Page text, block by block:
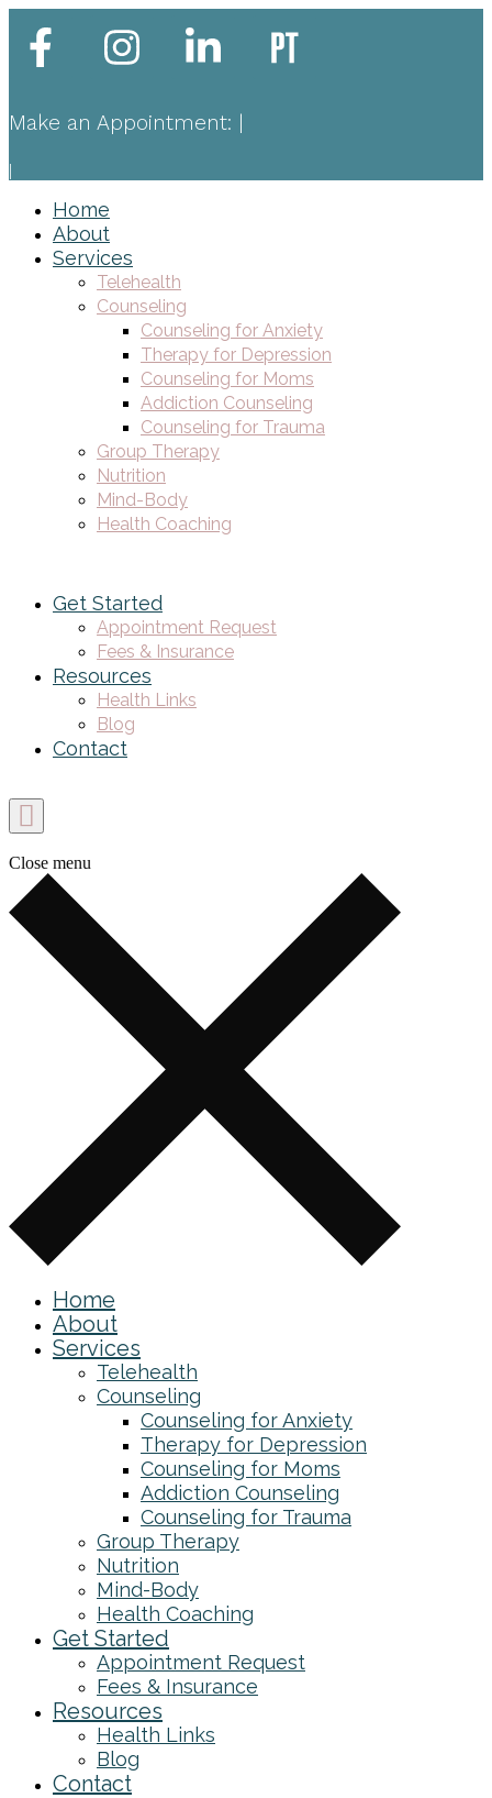
Make an Appointment: |
|
Home
About
Services
Telehealth
Counseling
Counseling for Anxiety
Therapy for Depression
Counseling for Moms
Addiction Counseling
Counseling for Trauma
Group Therapy
Nutrition
Mind-Body
Health Coaching
Get Started
Appointment Request
Fees & Insurance
Resources
Health Links
Blog
Contact
Close menu
Home
About
Services
Telehealth
Counseling
Counseling for Anxiety
Therapy for Depression
Counseling for Moms
Addiction Counseling
Counseling for Trauma
Group Therapy
Nutrition
Mind-Body
Health Coaching
Get Started
Appointment Request
Fees & Insurance
Resources
Health Links
Blog
Contact